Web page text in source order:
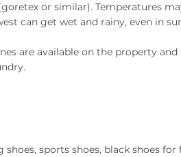
or similar). Temperatures
can get wet and rainy, even in
are available on the property
sports shoes, black shoes